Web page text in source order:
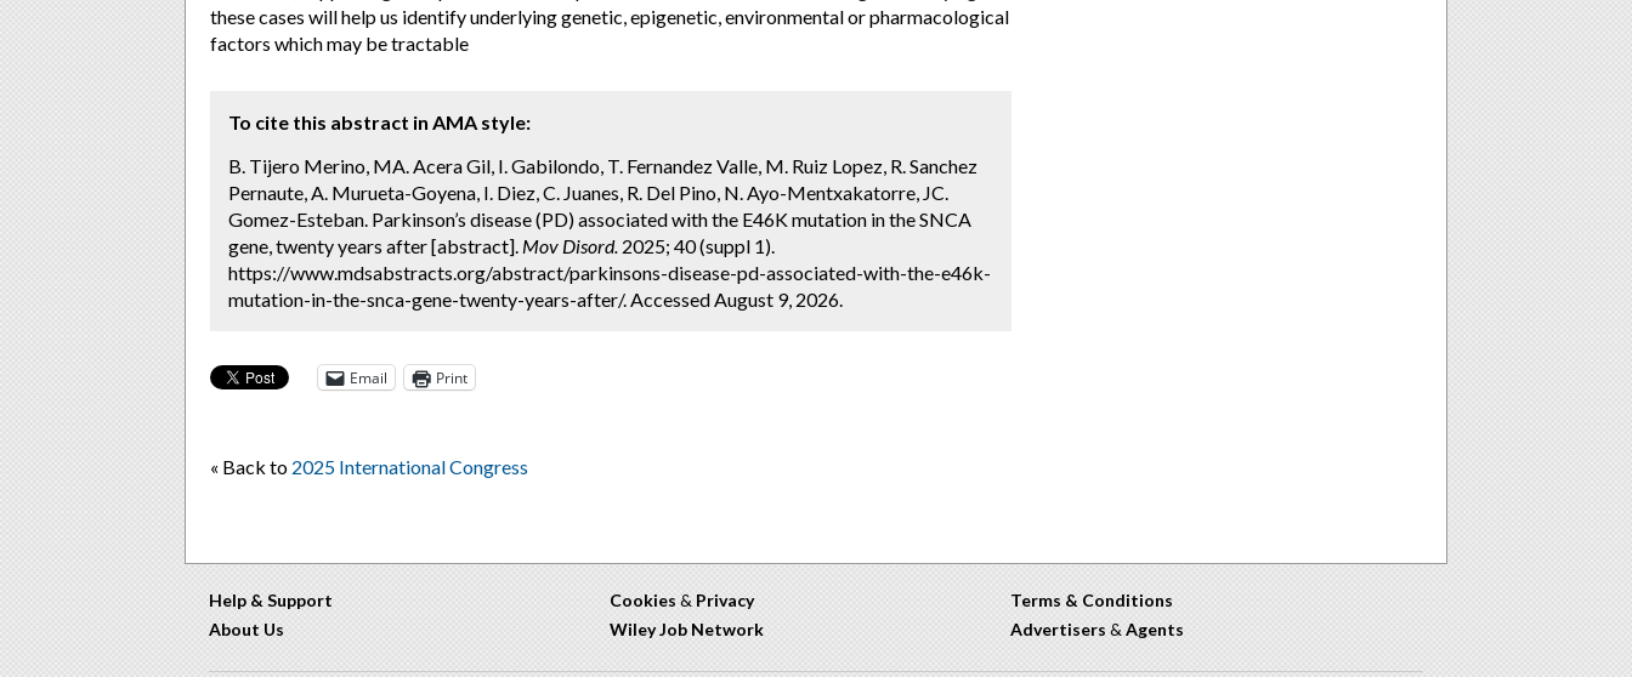
these cases will help us identify underlying genetic, epigenetic, environmental or pharmacological
factors which may be tractable
To cite this abstract in AMA style:
B. Tijero Merino, MA. Acera Gil, I. Gabilondo, T. Fernandez Valle, M. Ruiz Lopez, R. Sanchez
Pernaute, A. Murueta-Goyena, I. Diez, C. Juanes, R. Del Pino, N. Ayo-Mentxakatorre, JC.
Gomez-Esteban. Parkinson’s disease (PD) associated with the E46K mutation in the SNCA
gene, twenty years after [abstract]. Mov Disord. 2025; 40 (suppl 1).
https://www.mdsabstracts.org/abstract/parkinsons-disease-pd-associated-with-the-e46k-
mutation-in-the-snca-gene-twenty-years-after/. Accessed August 9, 2026.
Email Print
« Back to 2025 International Congress
Help & Support
About Us
Cookies & Privacy
Wiley Job Network
Terms & Conditions
Advertisers & Agents